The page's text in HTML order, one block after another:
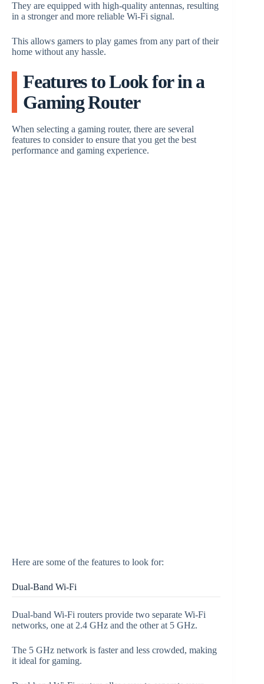
They are equipped with high-quality antennas, resulting
in a stronger and more reliable Wi-Fi signal.
This allows gamers to play games from any part of their
home without any hassle.
Features to Look for in a
Gaming Router
When selecting a gaming router, there are several
features to consider to ensure that you get the best
performance and gaming experience.
Here are some of the features to look for:
Dual-Band Wi-Fi
Dual-band Wi-Fi routers provide two separate Wi-Fi
networks, one at 2.4 GHz and the other at 5 GHz.
The 5 GHz network is faster and less crowded, making
it ideal for gaming.